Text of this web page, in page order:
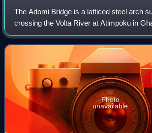
The Adomi Bridge is a latticed steel arch
crossing the Volta River at Atimpoku in
Africa. It is the first permanent bridge to
River, which drains south i
Photo
unavailable